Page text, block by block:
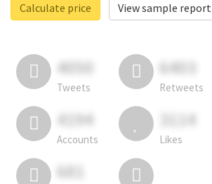
Calculate price
View sample report
4050
Tweets
6403
Retweets
4194
Accounts
3114
Likes
681